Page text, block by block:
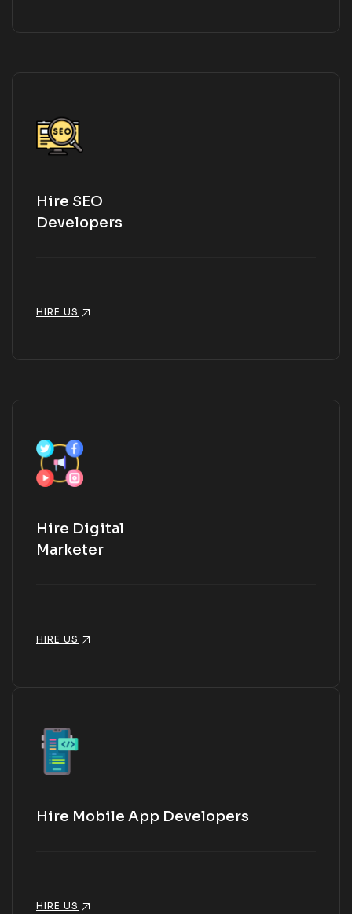
Hire SEO
Developers
HIRE US
Hire Digital
Marketer
HIRE US
Hire Mobile App Developers
HIRE US